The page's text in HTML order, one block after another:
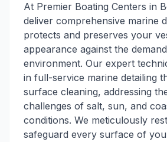
At Premier Boating Centers in
deliver comprehensive marine
protects and preserves your
appearance against the
environment. Our expert
in full-service marine detailing
surface cleaning, addressing
challenges of salt, sun, and
conditions. We meticulously
safeguard every surface of